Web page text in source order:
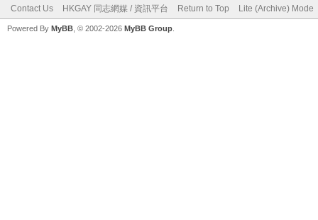
Contact Us HKGAY 同志網媒 / 資訊平台 Return to Top Lite (Archive) Mode
Powered By MyBB , © 2002-2026 MyBB Group